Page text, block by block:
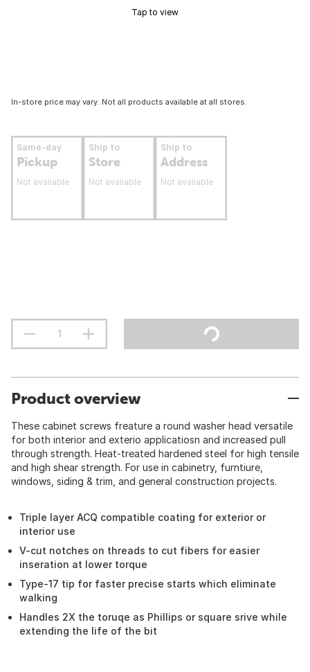
Tap to view
In-store price may vary. Not all products available at all stores.
Same-day
Pickup
Not available
Ship to
Store
Not available
Ship to
Address
Not available
Product overview
These cabinet screws freature a round washer head versatile
for both interior and exterio applicatiosn and increased pull
through strength. Heat-treated hardened steel for high tensile
and high shear strength. For use in cabinetry, furntiure,
windows, siding & trim, and general construction projects.
Triple layer ACQ compatible coating for exterior or
interior use
V-cut notches on threads to cut fibers for easier
inseration at lower torque
Type-17 tip for faster precise starts which eliminate
walking
Handles 2X the toruqe as Phillips or square srive while
extending the life of the bit